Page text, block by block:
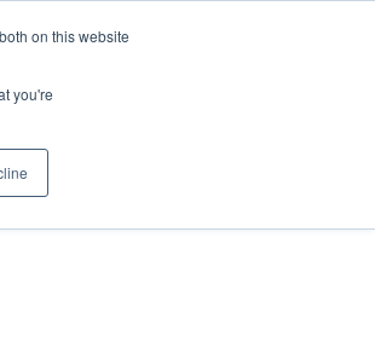
on this website
you're